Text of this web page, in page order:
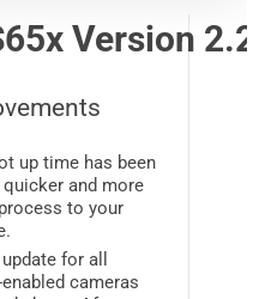
Version
up time has been
and more
to your
for all
cameras